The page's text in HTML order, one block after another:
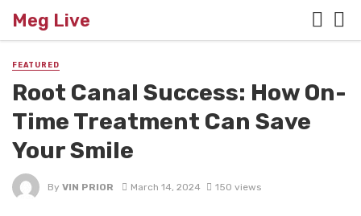
Meg Live
FEATURED
Root Canal Success: How On-
Time Treatment Can Save
Your Smile
By VIN PRIOR March 14, 2024 150 views